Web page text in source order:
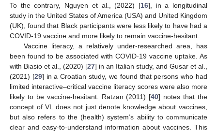
To the contrary, Nguyen et al., (2022) [16], in a longitudinal
study in the United States of America (USA) and United Kingdom
(UK), found that Black participants were less likely to have had a
COVID-19 vaccine and more likely to remain vaccine-hesitant.
Vaccine literacy, a relatively under-researched area, has
been found to be associated with COVID-19 vaccine uptake. As
with Biasio et al., (2020) [27] in an Italian study, and Gusar et al.,
(2021) [29] in a Croatian study, we found that persons who had
limited interactive–critical vaccine literacy scores were also more
likely to be vaccine-hesitant. Ratzan (2011) [40] notes that the
concept of VL does not just denote knowledge about vaccines,
but also refers to the (health) system’s ability to communicate
clear and easy-to-understand information about vaccines. This